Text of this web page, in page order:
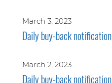
March 3, 2023
Daily buy-back notification
March 2, 2023
Daily buy-back notification